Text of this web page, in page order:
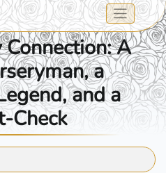
A
a
and a
Check